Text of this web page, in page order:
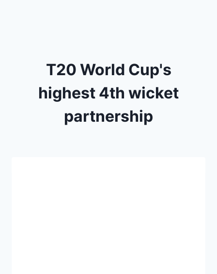
T20 World Cup's
highest 4th wicket
partnership